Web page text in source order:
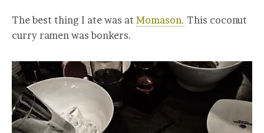
The best thing I ate was at Momason. This coconut
curry ramen was bonkers.